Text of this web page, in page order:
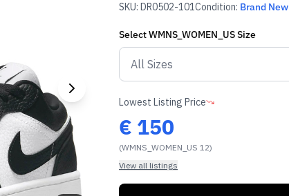
SKU: DR0502-101Condition: Brand New
SelectWMNS_WOMEN_USSize
Lowest Listing Price
€ 150
(WMNS_WOMEN_US 12)
View all listings